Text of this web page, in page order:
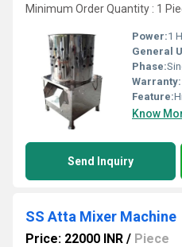
Minimum Order Quantity : 1
Power:1
General
Phase:
Warranty:
Feature:
Know
Send Inquiry
SS Atta Mixer Machine
Price: 22000 INR / Piece